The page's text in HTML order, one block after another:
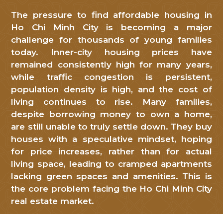
The pressure to find affordable housing in
Ho Chi Minh City is becoming a major
challenge for thousands of young families
today. Inner-city housing prices have
remained consistently high for many years,
while traffic congestion is persistent,
population density is high, and the cost of
living continues to rise. Many families,
despite borrowing money to own a home,
are still unable to truly settle down. They buy
houses with a speculative mindset, hoping
for price increases, rather than for actual
living space, leading to cramped apartments
lacking green spaces and amenities. This is
the core problem facing the Ho Chi Minh City
real estate market.
đã
quan
tâm
đến
An
Huy
Mỹ
Việt.
Quý
khách
hàng
vui
lòng
để